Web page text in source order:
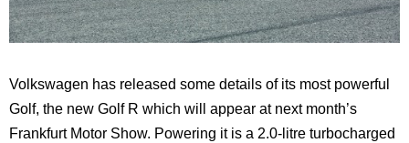
Volkswagen has released some details of its most powerful
Golf, the new Golf R which will appear at next month’s
Frankfurt Motor Show. Powering it is a 2.0-litre turbocharged